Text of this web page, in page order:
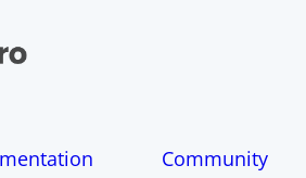
Community